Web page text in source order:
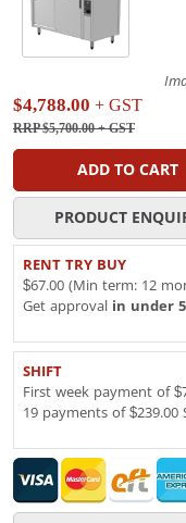
$4,788.00 + GST
RRP $5,700.00+ GST
ADD TO CART
PRODUCT
RENT TRY BUY
$67.00 (Min term: 12
Get approval in under
SHIFT
First week payment of
19 payments of $239.00